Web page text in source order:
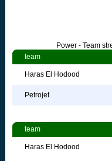
Power - Team
team
Haras El Hodood
Petrojet
team
Haras El Hodood